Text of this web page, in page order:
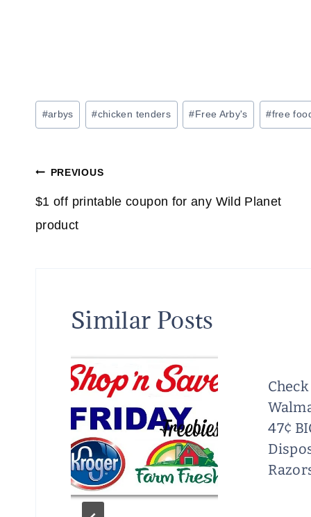
Post
Tags:
#arbys #chicken tenders #Free Arby's #free
Post
navigation
PREVIOUS
$1 off printable coupon for any Wild Planet
product
Similar Posts
47¢